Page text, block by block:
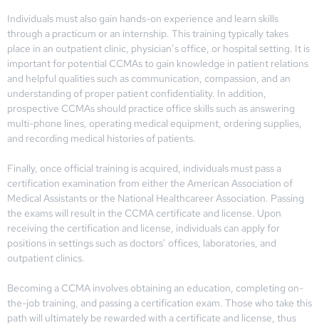
Individuals must also gain hands-on experience and learn skills
through a practicum or an internship. This training typically takes
place in an outpatient clinic, physician’s office, or hospital setting. It is
important for potential CCMAs to gain knowledge in patient relations
and helpful qualities such as communication, compassion, and an
understanding of proper patient confidentiality. In addition,
prospective CCMAs should practice office skills such as answering
multi-phone lines, operating medical equipment, ordering supplies,
and recording medical histories of patients.
Finally, once official training is acquired, individuals must pass a
certification examination from either the American Association of
Medical Assistants or the National Healthcareer Association. Passing
the exams will result in the CCMA certificate and license. Upon
receiving the certification and license, individuals can apply for
positions in settings such as doctors’ offices, laboratories, and
outpatient clinics.
Becoming a CCMA involves obtaining an education, completing on-
the-job training, and passing a certification exam. Those who take this
path will ultimately be rewarded with a certificate and license, thus